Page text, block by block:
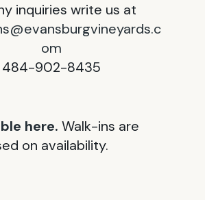
inquiries write us at
om
484-902-8435
here. Walk-ins are
on availability.